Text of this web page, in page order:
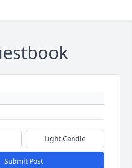
Light Candle
Submit Post